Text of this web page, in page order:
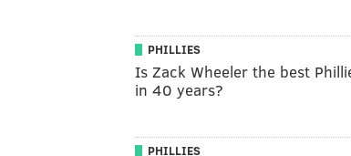
PHILLIES
Is Zack Wheeler the best
in 40 years?
PHILLIES